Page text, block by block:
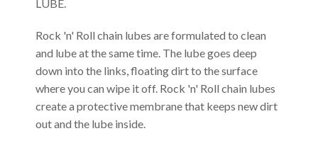
LUBE.
Rock 'n' Roll chain lubes are formulated to clean
and lube at the same time. The lube goes deep
down into the links, floating dirt to the surface
where you can wipe it off. Rock 'n' Roll chain lubes
create a protective membrane that keeps new dirt
out and the lube inside.